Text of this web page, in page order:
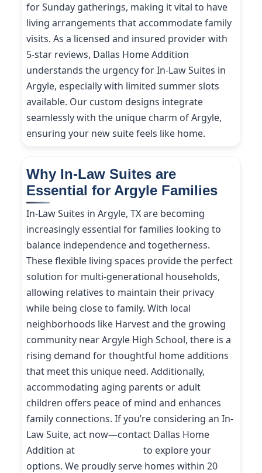
for Sunday gatherings, making it vital to have
living arrangements that accommodate family
visits. As a licensed and insured provider with
5-star reviews, Dallas Home Addition
understands the urgency for In-Law Suites in
Argyle, especially with limited summer slots
available. Our custom designs integrate
seamlessly with the unique charm of Argyle,
ensuring your new suite feels like home.
Why In-Law Suites are
Essential for Argyle Families
In-Law Suites in Argyle, TX are becoming
increasingly essential for families looking to
balance independence and togetherness.
These flexible living spaces provide the perfect
solution for multi-generational households,
allowing relatives to maintain their privacy
while being close to family. With local
neighborhoods like Harvest and the growing
community near Argyle High School, there is a
rising demand for thoughtful home additions
that meet this unique need. Additionally,
accommodating aging parents or adult
children offers peace of mind and enhances
family connections. If you’re considering an In-
Law Suite, act now—contact Dallas Home
Addition at
to explore your
options. We proudly serve homes within 20